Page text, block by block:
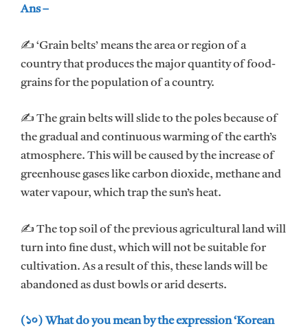
Ans –
✍ ‘Grain belts’ means the area or region of a
country that produces the major quantity of food-
grains for the population of a country.
✍ The grain belts will slide to the poles because of
the gradual and continuous warming of the earth’s
atmosphere. This will be caused by the increase of
greenhouse gases like carbon dioxide, methane and
water vapour, which trap the sun’s heat.
✍ The top soil of the previous agricultural land will
turn into fine dust, which will not be suitable for
cultivation. As a result of this, these lands will be
abandoned as dust bowls or arid deserts.
(১০) What do you mean by the expression ‘Korean